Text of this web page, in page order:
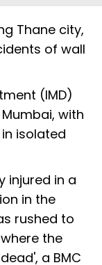
Thane city,
of wall
(IMD)
with
isolated
injured in a
in the
rushed to
the
a BMC